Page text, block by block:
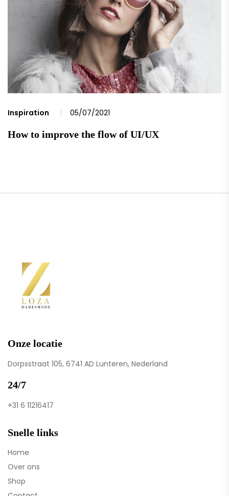
Inspiration 05/07/2021
How to improve the flow of UI/UX
Onze locatie
Dorpsstraat 105, 6741 AD Lunteren, Nederland
24/7
+31 6 11216417
Snelle links
Home
Over ons
Shop